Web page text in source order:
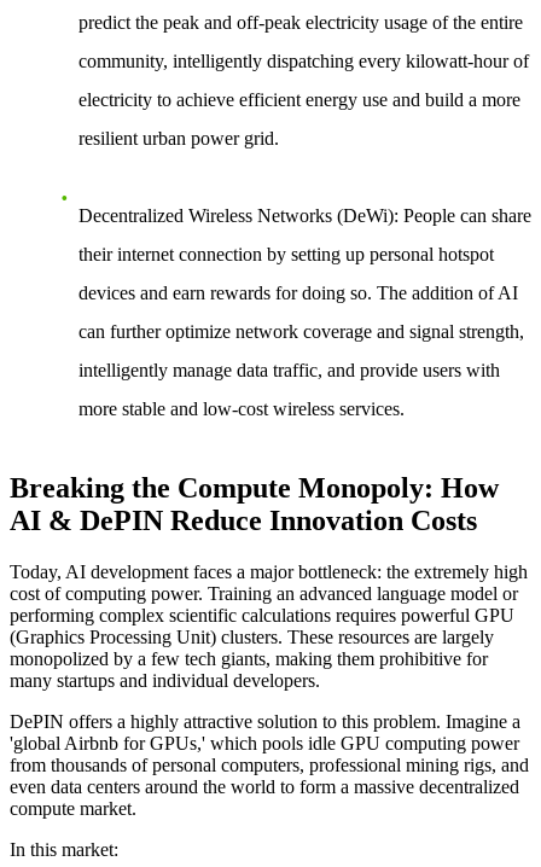
predict the peak and off-peak electricity usage of the entire
community, intelligently dispatching every kilowatt-hour of
electricity to achieve efficient energy use and build a more
resilient urban power grid.
Decentralized Wireless Networks (DeWi): People can share
their internet connection by setting up personal hotspot
devices and earn rewards for doing so. The addition of AI
can further optimize network coverage and signal strength,
intelligently manage data traffic, and provide users with
more stable and low-cost wireless services.
Breaking the Compute Monopoly: How
AI & DePIN Reduce Innovation Costs
Today, AI development faces a major bottleneck: the extremely high
cost of computing power. Training an advanced language model or
performing complex scientific calculations requires powerful GPU
(Graphics Processing Unit) clusters. These resources are largely
monopolized by a few tech giants, making them prohibitive for
many startups and individual developers.
DePIN offers a highly attractive solution to this problem. Imagine a
'global Airbnb for GPUs,' which pools idle GPU computing power
from thousands of personal computers, professional mining rigs, and
even data centers around the world to form a massive decentralized
compute market.
In this market: